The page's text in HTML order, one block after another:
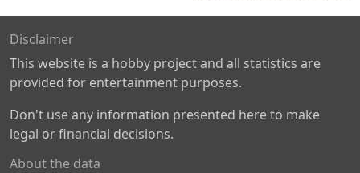
Disclaimer
This website is a hobby project and all statistics are
provided for entertainment purposes.
Don't use any information presented here to make
legal or financial decisions.
About the data